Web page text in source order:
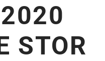
STOR